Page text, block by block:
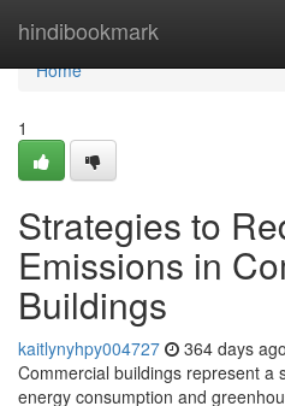
hindibookmark
Home
Home
1
Strategies to
Emissions in
Buildings
kaitlynyhpy004727 364 days ago
Commercial buildings represent a
energy consumption and